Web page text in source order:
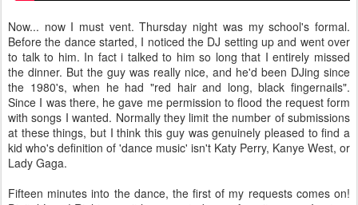
Now... now I must vent. Thursday night was my school's formal.
Before the dance started, I noticed the DJ setting up and went over
to talk to him. In fact i talked to him so long that I entirely missed
the dinner. But the guy was really nice, and he'd been DJing since
the 1980's, when he had "red hair and long, black fingernails".
Since I was there, he gave me permission to flood the request form
with songs I wanted. Normally they limit the number of submissions
at these things, but I think this guy was genuinely pleased to find a
kid who's definition of 'dance music' isn't Katy Perry, Kanye West, or
Lady Gaga.
Fifteen minutes into the dance, the first of my requests comes on!